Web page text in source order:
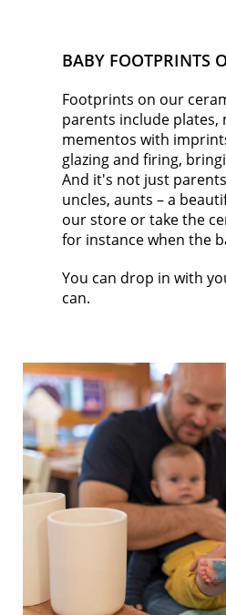
BABY FOOTPRINTS
Footprints on our
parents include plates,
mementos with
glazing and firing,
And it's not just
uncles, aunts – a
our store or take the
for instance when the
You can drop in with
can.